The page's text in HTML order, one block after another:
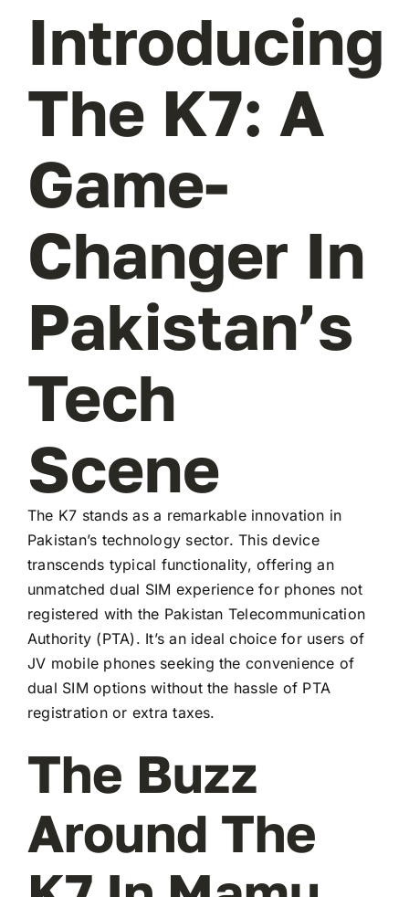
Introducing
The K7: A
Game-
Changer In
Pakistan’s
Tech
Scene
The K7 stands as a remarkable innovation in
Pakistan’s technology sector. This device
transcends typical functionality, offering an
unmatched dual SIM experience for phones not
registered with the Pakistan Telecommunication
Authority (PTA). It’s an ideal choice for users of
JV mobile phones seeking the convenience of
dual SIM options without the hassle of PTA
registration or extra taxes.
The Buzz
Around The